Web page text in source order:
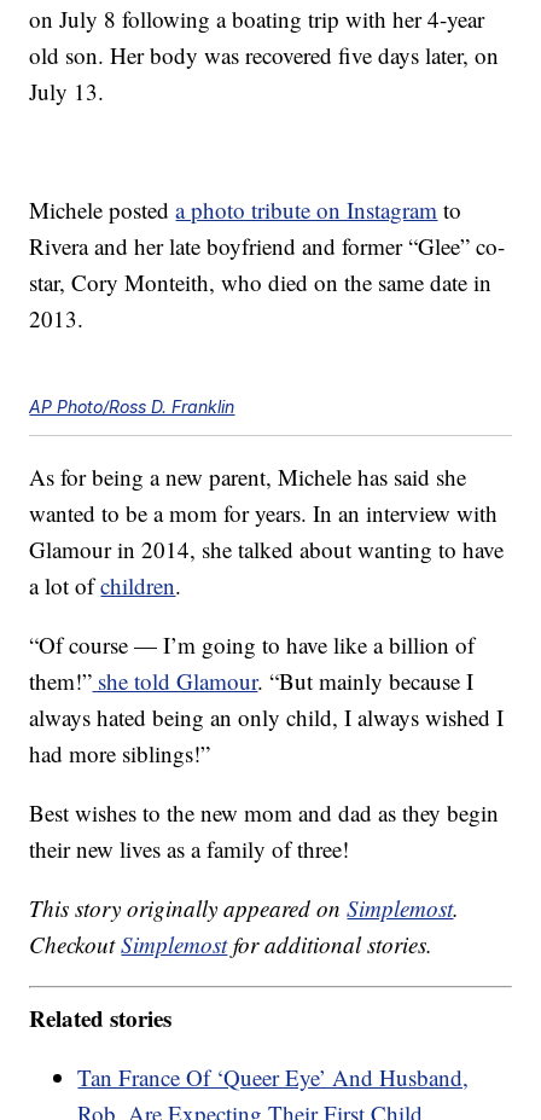
on July 8 following a boating trip with her 4-year
old son. Her body was recovered five days later, on
July 13.
Michele posteda photo tribute on Instagram to
Rivera and her late boyfriend and former “Glee” co-
star, Cory Monteith, who died on the same date in
2013.
AP Photo/Ross D. Franklin
As for being a new parent, Michele has said she
wanted to be a mom for years. In an interview with
Glamour in 2014, she talked about wanting to have
a lot ofchildren.
“Of course — I’m going to have like a billion of
them!” she told Glamour. “But mainly because I
always hated being an only child, I always wished I
had more siblings!”
Best wishes to the new mom and dad as they begin
their new lives as a family of three!
This story originally appeared onSimplemost.
CheckoutSimplemostfor additional stories.
Related stories
Tan France Of ‘Queer Eye’ And Husband,
Rob, Are Expecting Their First Child